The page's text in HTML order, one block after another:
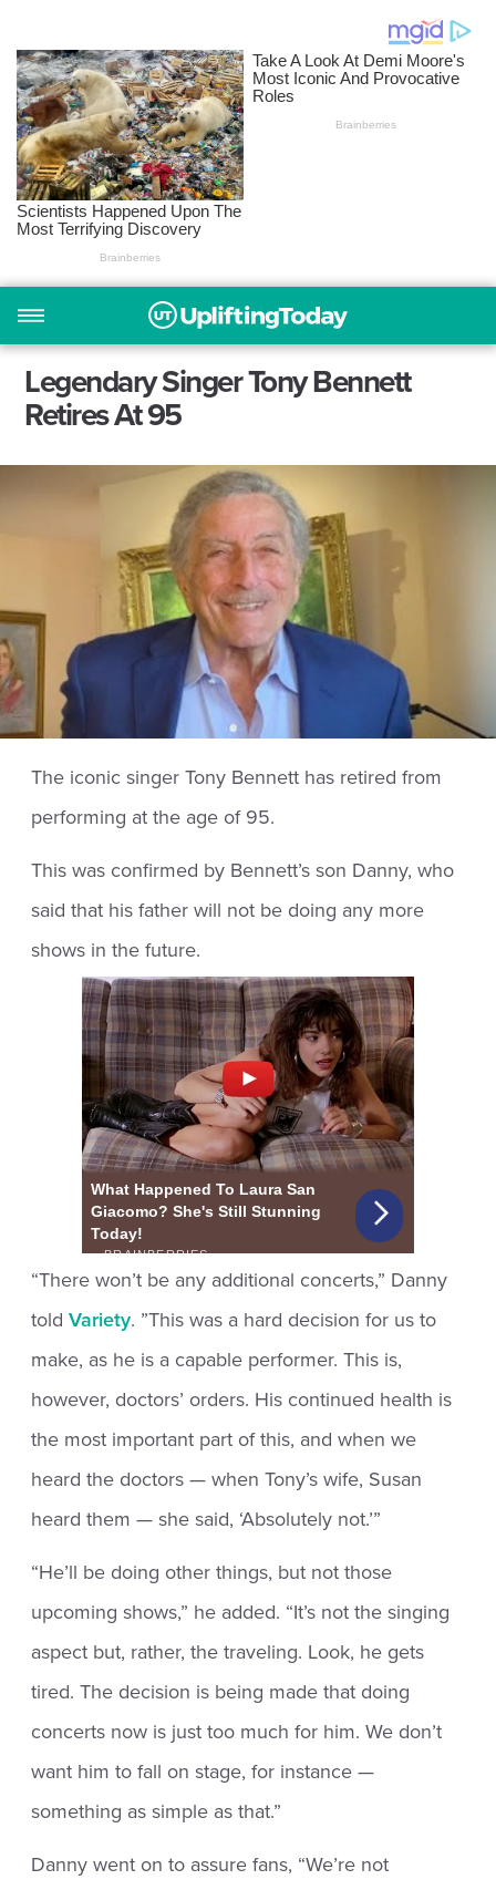
Legendary Singer Tony Bennett
Retires At 95
The iconic singer Tony Bennett has retired from
performing at the age of 95.
This was confirmed by Bennett’s son Danny, who
said that his father will not be doing any more
shows in the future.
“There won’t be any additional concerts,” Danny
toldVariety. ”This was a hard decision for us to
make, as he is a capable performer. This is,
however, doctors’ orders. His continued health is
the most important part of this, and when we
heard the doctors — when Tony’s wife, Susan
heard them — she said, ‘Absolutely not.’”
“He’ll be doing other things, but not those
upcoming shows,” he added. “It’s not the singing
aspect but, rather, the traveling. Look, he gets
tired. The decision is being made that doing
concerts now is just too much for him. We don’t
want him to fall on stage, for instance —
something as simple as that.”
Danny went on to assure fans, “We’re not